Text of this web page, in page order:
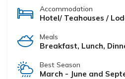
Accommodation
Hotel/ Teahouses /
Meals
Breakfast, Lunch,
Best Season
March - June and